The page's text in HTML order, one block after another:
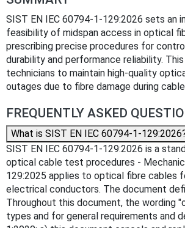
SIST EN IEC 60794-1-129:2026 sets an
feasibility of midspan access in optical
prescribing precise procedures for
durability and performance reliability.
technicians to maintain high-quality
outages due to fibre damage during
FREQUENTLY ASKED
What is SIST EN IEC 60794-1-
SIST EN IEC 60794-1-129:2026 is a
optical cable test procedures -
129:2025 applies to optical fibre cables
electrical conductors. The document
Throughout this document, the wording
types and for general requirements and